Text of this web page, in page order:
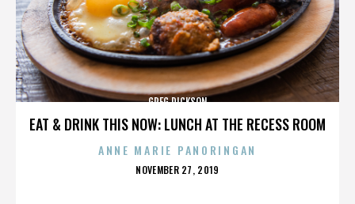
EAT & DRINK THIS NOW: LUNCH AT THE RECESS ROOM
GREG DICKSON
ANNE MARIE PANORINGAN
POSTED
NOVEMBER 27, 2019